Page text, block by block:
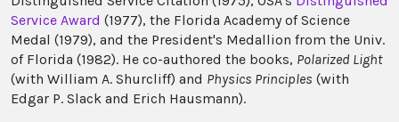
Service Award (1977), the Florida Academy of Science
Medal (1979), and the President's Medallion from the Univ.
of Florida (1982). He co-authored the books, Polarized Light
(with William A. Shurcliff) and Physics Principles (with
Edgar P. Slack and Erich Hausmann).